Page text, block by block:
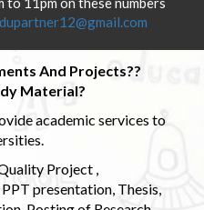
And Projects??
Material?
academic services to
Project ,
presentation, Thesis,